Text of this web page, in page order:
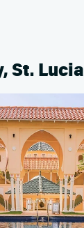
St. Lucia